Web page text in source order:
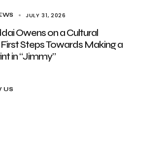
JULY 31, 2026
Owens on a Cultural
First Steps Towards Making a
in “Jimmy”
US